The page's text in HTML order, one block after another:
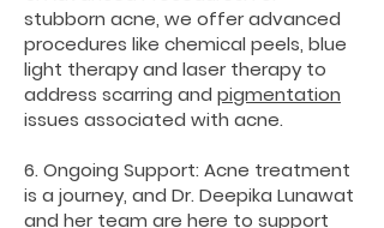
stubborn acne, we offer advanced
procedures like chemical peels, blue
light therapy and laser therapy to
address scarring and pigmentation
issues associated with acne.
6. Ongoing Support: Acne treatment
is a journey, and Dr. Deepika Lunawat
and her team are here to support